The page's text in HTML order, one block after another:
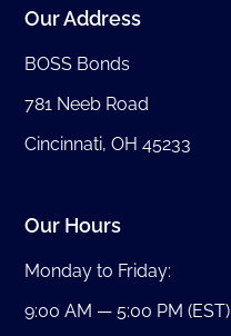
Our Address
BOSS Bonds
781 Neeb Road
Cincinnati, OH 45233
Our Hours
Monday to Friday:
9:00 AM — 5:00 PM (EST)